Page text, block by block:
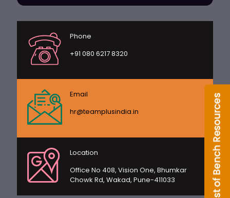
Phone
+91 080 6217 8320
Email
hr@teamplusindia.in
Location
Office No 408, Vision One, Bhumkar
Chowk Rd, Wakad, Pune-411033